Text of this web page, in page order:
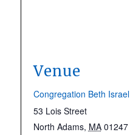
Venue
Congregation Beth Israel
53 Lois Street
North Adams, MA 01247